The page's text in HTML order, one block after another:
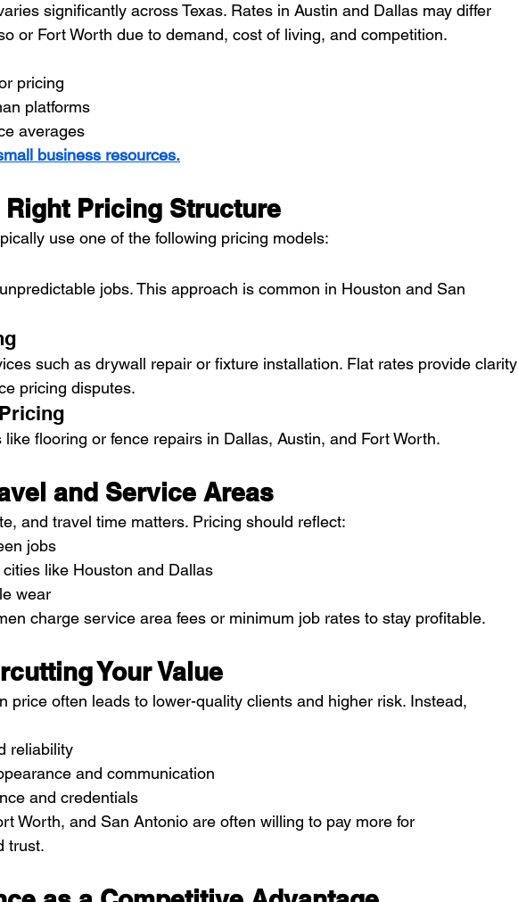
significantly across Texas. Rates in Austin and Dallas may differ
or Fort Worth due to demand, cost of living, and competition.
pricing
platforms
averages
business resources.
Right Pricing Structure
use one of the following pricing models:
jobs. This approach is common in Houston and San
such as drywall repair or fixture installation. Flat rates provide clarity
pricing disputes.
like flooring or fence repairs in Dallas, Austin, and Fort Worth.
and Service Areas
and travel time matters. Pricing should reflect:
jobs
like Houston and Dallas
wear
charge service area fees or minimum job rates to stay profitable.
Your Value
price often leads to lower-quality clients and higher risk. Instead,
reliability
and communication
and credentials
Worth, and San Antonio are often willing to pay more for
trust.